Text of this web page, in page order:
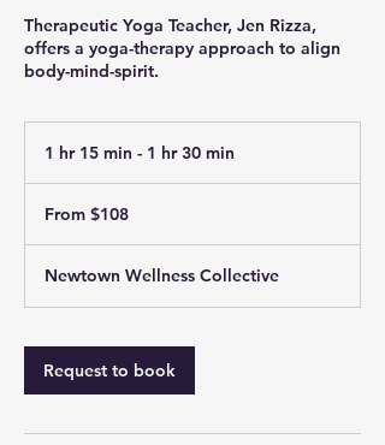
Therapeutic Yoga Teacher, Jen Rizza,
offers a yoga-therapy approach to align
body-mind-spirit.
1 hr 15 min - 1 hr 30 min
m
-
From $108
Newtown Wellness Collective
Request to book